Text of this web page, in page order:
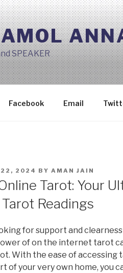
SPEAKER
Facebook Email
22, 2024 BY AMAN JAIN
Tarot: Your
Readings
for support and
of on the internet tarot
With the ease of accessing
of your very own home, you